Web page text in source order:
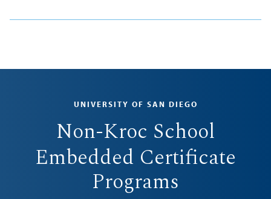
UNIVERSITY OF SAN DIEGO
Non-Kroc School
Embedded Certificate
Programs